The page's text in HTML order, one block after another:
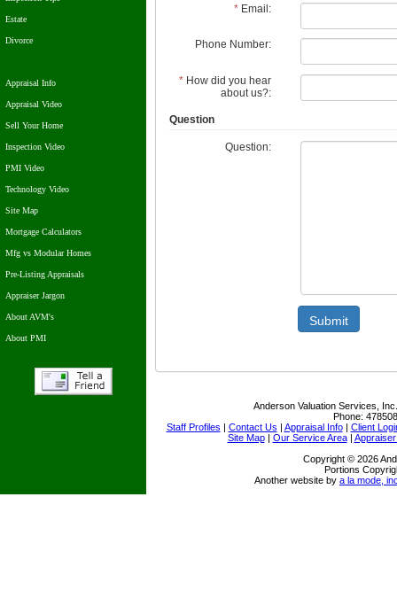
Estate
Divorce
Appraisal Info
Appraisal Video
Sell Your Home
Inspection Video
PMI Video
Technology Video
Site Map
Mortgage Calculators
Mfg vs Modular Homes
Pre-Listing Appraisals
Appraiser Jargon
About AVM's
About PMI
* Email:
Phone Number:
* How did you hear
about us?:
Question
Question:
Submit
Anderson Valuation Services, Inc.
Phone:
Staff Profiles | Contact Us | Appraisal Info| Client
Site Map| Our Service Area|
Copyright © 2026
Portions
Another website by a la mode,